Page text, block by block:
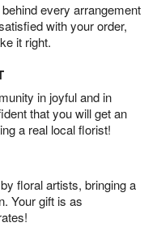
every arrangement
with your order,
it right.
in joyful and in
that you will get an
a real local florist!
floral artists, bringing a
Your gift is as